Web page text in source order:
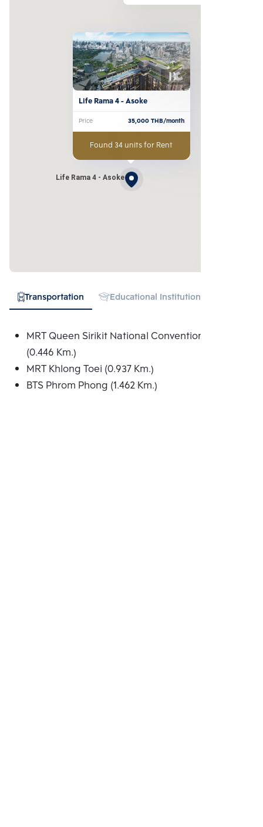
Life Rama 4 - Asoke
Life Rama 4 - Asoke
Price 35,000THB/month
Found 34 units for Rent
Transportation Educational Institution
MRT Queen Sirikit National Convention Centre
(0.446 Km.)
MRT Khlong Toei (0.937 Km.)
BTS Phrom Phong (1.462 Km.)